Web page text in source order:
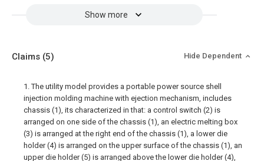
Show more
Claims (5) Hide Dependent
1. The utility model provides a portable power source shell
injection molding machine with ejection mechanism, includes
chassis (1), its characterized in that: a control switch (2) is
arranged on one side of the chassis (1), an electric melting box
(3) is arranged at the right end of the chassis (1), a lower die
holder (4) is arranged on the upper surface of the chassis (1), an
upper die holder (5) is arranged above the lower die holder (4),